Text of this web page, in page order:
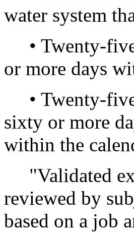
water system
• Twenty-five
or more days
• Twenty-five
sixty or more
within the
"Validated
reviewed by
based on a job